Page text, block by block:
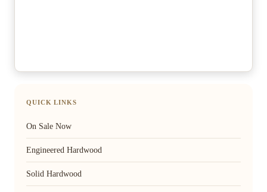
QUICK LINKS
On Sale Now
Engineered Hardwood
Solid Hardwood